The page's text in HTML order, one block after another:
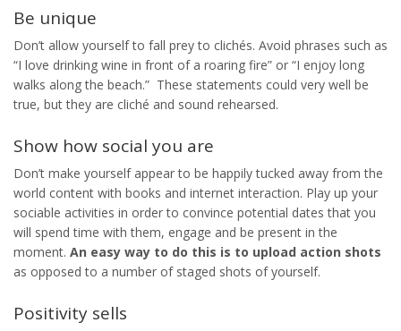
Be unique
Don’t allow yourself to fall prey to clichés. Avoid phrases such as
“I love drinking wine in front of a roaring fire” or “I enjoy long
walks along the beach.” These statements could very well be
true, but they are cliché and sound rehearsed.
Show how social you are
Don’t make yourself appear to be happily tucked away from the
world content with books and internet interaction. Play up your
sociable activities in order to convince potential dates that you
will spend time with them, engage and be present in the
moment. An easy way to do this is to upload action shots
as opposed to a number of staged shots of yourself.
Positivity sells